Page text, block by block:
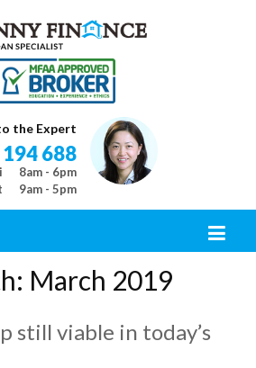
the Expert
688
8am - 6pm
9am - 5pm
March 2019
still viable in today’s